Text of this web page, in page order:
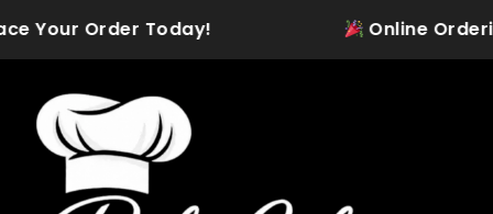
to
content
Your Order Today! Online